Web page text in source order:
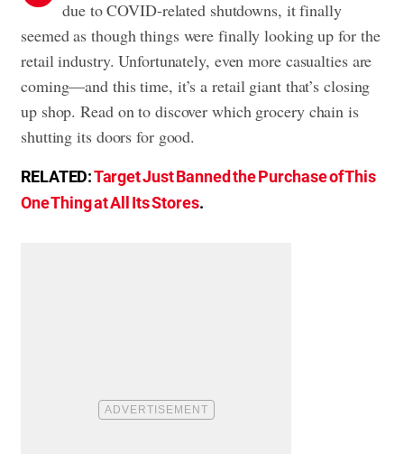
due to COVID-related shutdowns, it finally
seemed as though things were finally looking up for the
retail industry. Unfortunately, even more casualties are
coming—and this time, it’s a retail giant that’s closing
up shop. Read on to discover which grocery chain is
shutting its doors for good.
RELATED:Target Just Banned the Purchase of This
One Thing at All Its Stores.